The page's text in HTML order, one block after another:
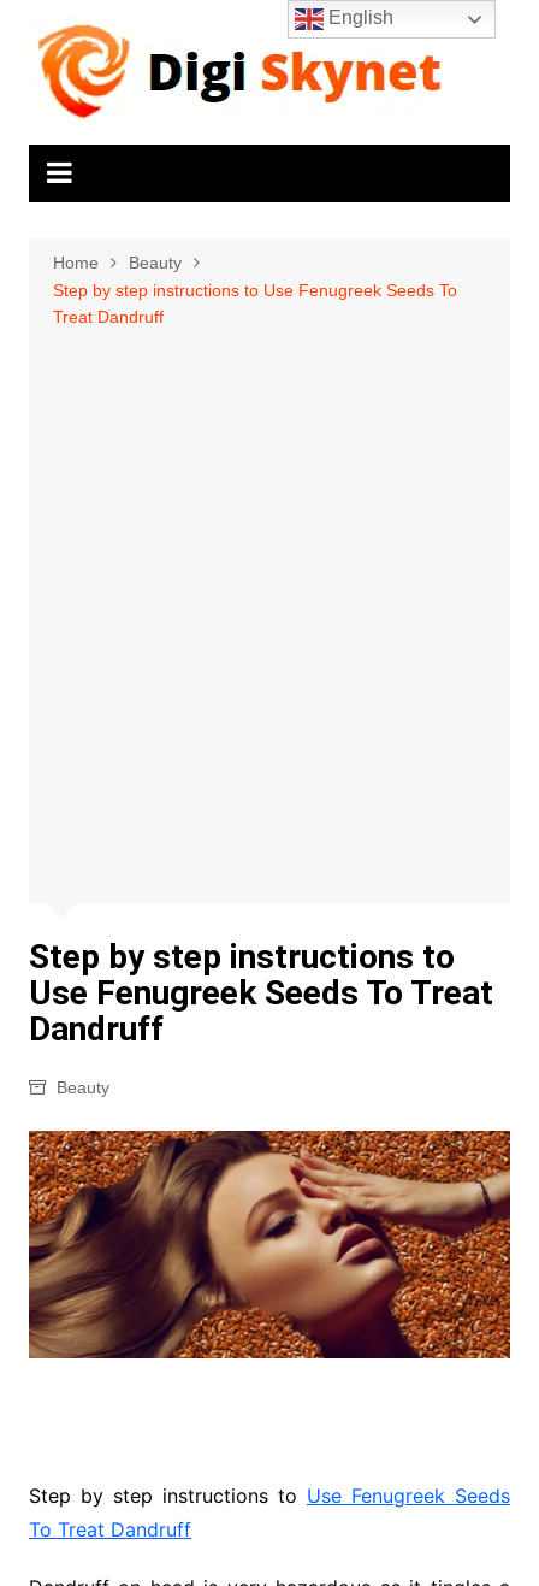
content
Home
Beauty
Step by step instructions to Use Fenugreek Seeds To
Treat Dandruff
Step by step instructions to
Use Fenugreek Seeds To Treat
Dandruff
Beauty
Step by step instructions to Use Fenugreek Seeds
To Treat Dandruff
English